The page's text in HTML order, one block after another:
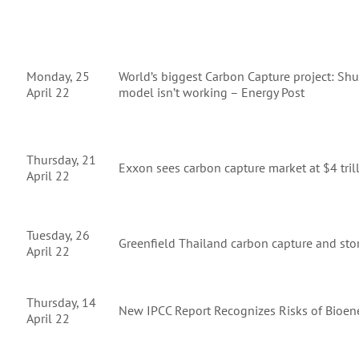
Monday, 25
April 22
World’s biggest Carbon Capture project:
model isn’t working – Energy Post
Thursday, 21
April 22
Exxon sees carbon capture market at $4
Tuesday, 26
April 22
Greenfield Thailand carbon capture and
Thursday, 14
April 22
New IPCC Report Recognizes Risks of